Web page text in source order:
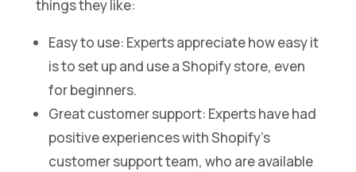
things they like:
Easy to use: Experts appreciate how easy it
is to set up and use a Shopify store, even
for beginners.
Great customer support: Experts have had
positive experiences with Shopify’s
customer support team, who are available